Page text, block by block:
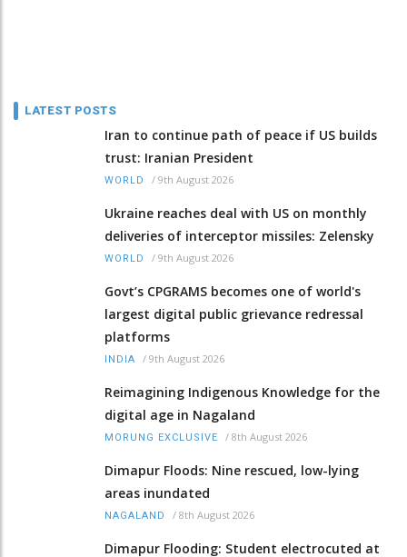
LATEST POSTS
Iran to continue path of peace if US builds
trust: Iranian President
WORLD / 9th August 2026
Ukraine reaches deal with US on monthly
deliveries of interceptor missiles: Zelensky
WORLD / 9th August 2026
Govt’s CPGRAMS becomes one of world's
largest digital public grievance redressal
platforms
INDIA / 9th August 2026
Reimagining Indigenous Knowledge for the
digital age in Nagaland
MORUNG EXCLUSIVE / 8th August 2026
Dimapur Floods: Nine rescued, low-lying
areas inundated
NAGALAND / 8th August 2026
Dimapur Flooding: Student electrocuted at